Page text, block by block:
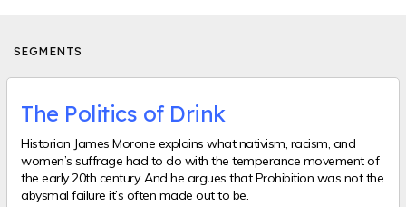
SEGMENTS
The Politics of Drink
Historian James Morone explains what nativism, racism, and
women’s suffrage had to do with the temperance movement of
the early 20th century. And he argues that Prohibition was not the
abysmal failure it’s often made out to be.